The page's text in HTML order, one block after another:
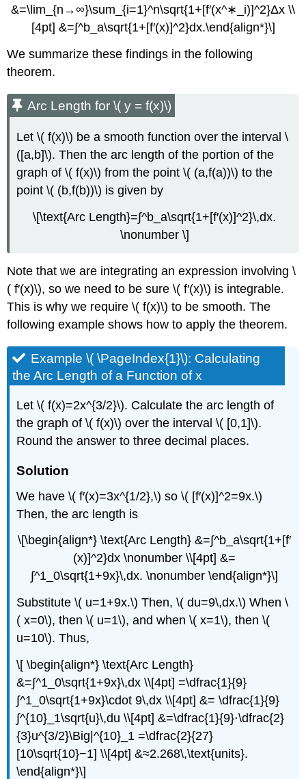
&=\lim_{n→∞}\sum_{i=1}^n\sqrt{1+[f′(x^∗_i)]^2}Δx \\
[4pt] &=∫^b_a\sqrt{1+[f′(x)]^2}dx.\end{align*}\]
We summarize these findings in the following
theorem.
Arc Length for \( y = f(x)\)
Let \( f(x)\) be a smooth function over the interval \
([a,b]\). Then the arc length of the portion of the
graph of \( f(x)\) from the point \( (a,f(a))\) to the
point \( (b,f(b))\) is given by
\[\text{Arc Length}=∫^b_a\sqrt{1+[f′(x)]^2}\,dx.
\nonumber \]
Note that we are integrating an expression involving \
( f′(x)\), so we need to be sure \( f′(x)\) is integrable.
This is why we require \( f(x)\) to be smooth. The
following example shows how to apply the theorem.
Example \( \PageIndex{1}\): Calculating
the Arc Length of a Function of x
Let \( f(x)=2x^{3/2}\). Calculate the arc length of
the graph of \( f(x)\) over the interval \( [0,1]\).
Round the answer to three decimal places.
Solution
We have \( f′(x)=3x^{1/2},\) so \( [f′(x)]^2=9x.\)
Then, the arc length is
\[\begin{align*} \text{Arc Length} &=∫^b_a\sqrt{1+[f′
(x)]^2}dx \nonumber \\[4pt] &=
∫^1_0\sqrt{1+9x}\,dx. \nonumber \end{align*}\]
Substitute \( u=1+9x.\) Then, \( du=9\,dx.\) When \
( x=0\), then \( u=1\), and when \( x=1\), then \(
u=10\). Thus,
\[ \begin{align*} \text{Arc Length}
&=∫^1_0\sqrt{1+9x}\,dx \\[4pt] =\dfrac{1}{9}
∫^1_0\sqrt{1+9x}\cdot 9\,dx \\[4pt] &= \dfrac{1}{9}
∫^{10}_1\sqrt{u}\,du \\[4pt] &=\dfrac{1}{9}⋅\dfrac{2}
{3}u^{3/2}\Big|^{10}_1 =\dfrac{2}{27}
[10\sqrt{10}−1] \\[4pt] &≈2.268\,\text{units}.
\end{align*}\]